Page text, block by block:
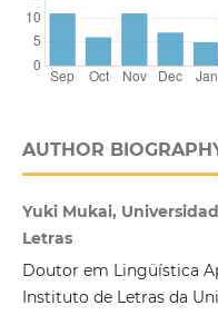
AUTHOR
Yuki Mukai,
Letras
Doutor em Lingüística
Instituto de Letras da